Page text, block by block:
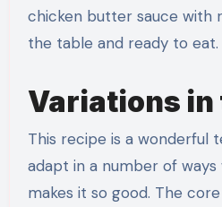
chicken butter sauce with
the table and ready to eat.
Variations in
This recipe is a wonderful
adapt in a number of
makes it so good. The